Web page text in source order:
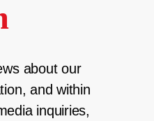
about our
and within
inquiries,